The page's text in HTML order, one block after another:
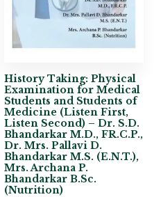
History Taking: Physical
Examination for Medical
Students and Students of
Medicine (Listen First,
Listen Second) – Dr. S.D.
Bhandarkar M.D., FR.C.P.,
Dr. Mrs. Pallavi D.
Bhandarkar M.S. (E.N.T.),
Mrs. Archana P.
Bhandarkar B.Sc.
(Nutrition)